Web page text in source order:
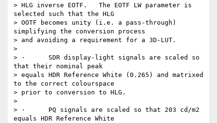
> HLG inverse EOTF.   The EOTF LW parameter is
selected such that the HLG
> OOTF becomes unity (i.e. a pass-through)
simplifying the conversion process
> and avoiding a requirement for a 3D-LUT.
>
> ·      SDR display-light signals are scaled so
that their nominal peak
> equals HDR Reference White (0.265) and matrixed
to the correct colourspace
> prior to conversion to HLG.
>
> ·      PQ signals are scaled so that 203 cd/m2
equals HDR Reference White